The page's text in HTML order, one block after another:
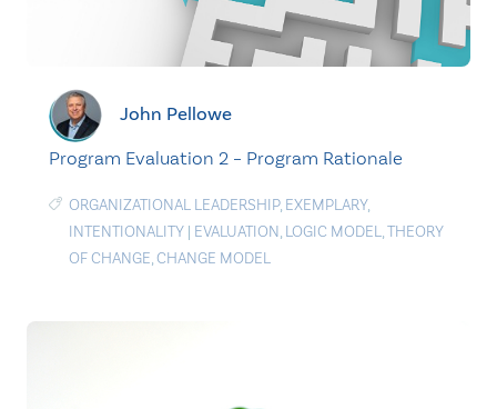
John Pellowe
Program Evaluation 2 – Program Rationale
ORGANIZATIONAL LEADERSHIP, EXEMPLARY,
INTENTIONALITY | EVALUATION, LOGIC MODEL,THEORY
OF CHANGE,CHANGE MODEL